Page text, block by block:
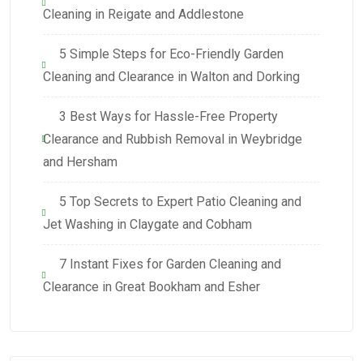
Cleaning in Reigate and Addlestone
5 Simple Steps for Eco-Friendly Garden
Cleaning and Clearance in Walton and Dorking
3 Best Ways for Hassle-Free Property
Clearance and Rubbish Removal in Weybridge
and Hersham
5 Top Secrets to Expert Patio Cleaning and
Jet Washing in Claygate and Cobham
7 Instant Fixes for Garden Cleaning and
Clearance in Great Bookham and Esher